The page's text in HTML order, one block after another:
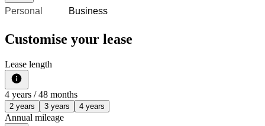
Personal Business
Customise your lease
Lease length
4 years / 48 months
2 years 3 years 4 years
Annual mileage